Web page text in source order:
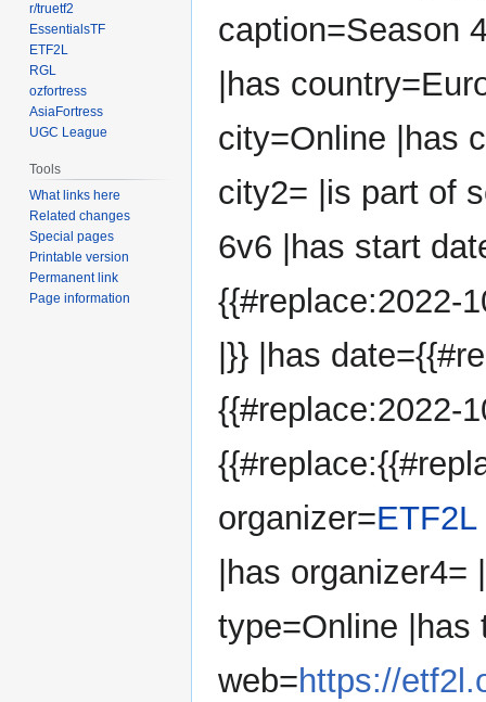
caption=Season
|has
city=Online |has
city2= |is part of
6v6 |has start
{{#replace:2022-
|}} |has
{{#replace:2022-
organizer=ETF2L
|has
type=Online |has
web=https://
r/truetf2
EssentialsTF
ETF2L
RGL
ozfortress
AsiaFortress
UGC League
Tools
What links here
Related changes
Special pages
Printable version
Permanent link
Page information